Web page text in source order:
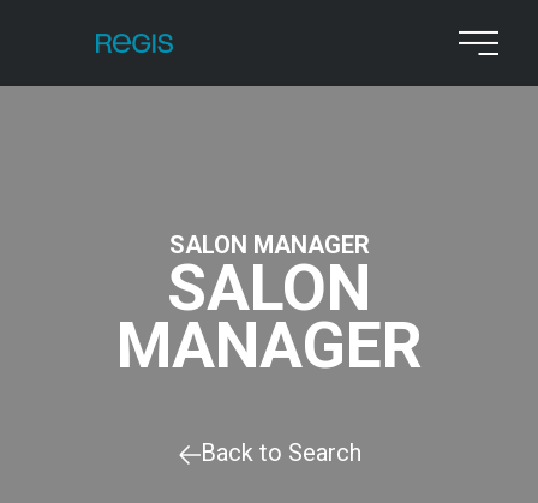
SALON MANAGER
SALON
MANAGER
Back to Search